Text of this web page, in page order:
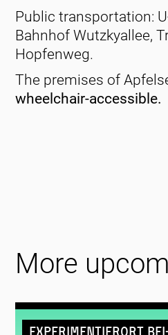
Public transportation:
Bahnhof Wutzkyallee,
Hopfenweg.
The premises of
wheelchair-accessible.
More
Experimentierort